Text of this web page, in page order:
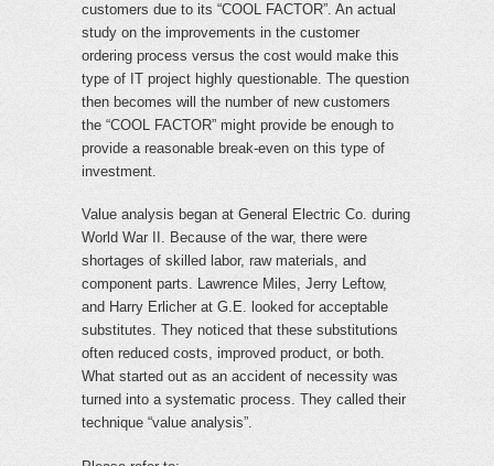
customers due to its “COOL FACTOR”. An actual
study on the improvements in the customer
ordering process versus the cost would make this
type of IT project highly questionable. The question
then becomes will the number of new customers
the “COOL FACTOR” might provide be enough to
provide a reasonable break-even on this type of
investment.
Value analysis began at General Electric Co. during
World War II. Because of the war, there were
shortages of skilled labor, raw materials, and
component parts. Lawrence Miles, Jerry Leftow,
and Harry Erlicher at G.E. looked for acceptable
substitutes. They noticed that these substitutions
often reduced costs, improved product, or both.
What started out as an accident of necessity was
turned into a systematic process. They called their
technique “value analysis”.